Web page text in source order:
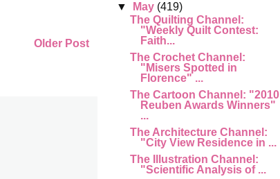
Older Post
▼
May (419)
The Quilting Channel:
"Weekly Quilt Contest:
Faith...
The Crochet Channel:
"Misers Spotted in
Florence" ...
The Cartoon Channel: "2010
Reuben Awards Winners"
...
The Architecture Channel:
"City View Residence in ...
The Illustration Channel:
"Scientific Analysis of ...